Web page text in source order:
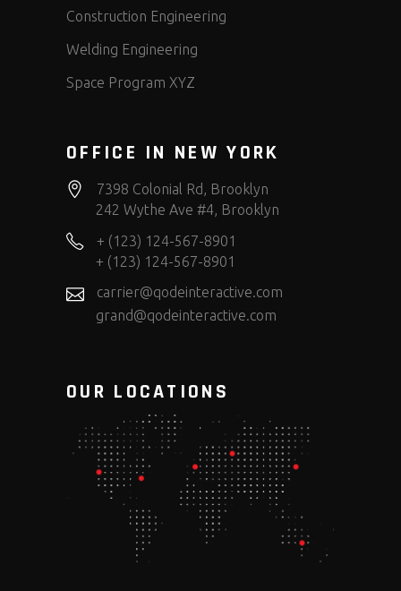
Construction Engineering
Welding Engineering
Space Program XYZ
OFFICE IN NEW YORK
7398 Colonial Rd, Brooklyn
242 Wythe Ave #4, Brooklyn
+ (123) 124-567-8901
+ (123) 124-567-8901
carrier@qodeinteractive.com
grand@qodeinteractive.com
OUR LOCATIONS